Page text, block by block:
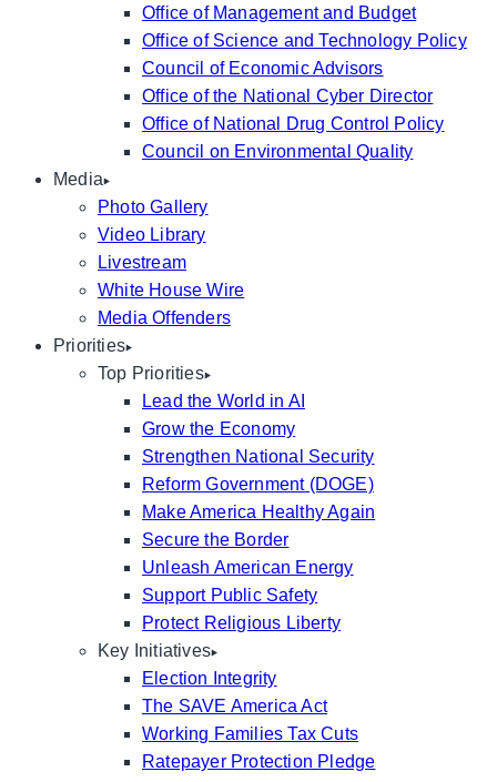
Office of Management and Budget
Office of Science and Technology Policy
Council of Economic Advisors
Office of the National Cyber Director
Office of National Drug Control Policy
Council on Environmental Quality
Media
Photo Gallery
Video Library
Livestream
White House Wire
Media Offenders
Priorities
Top Priorities
Lead the World in AI
Grow the Economy
Strengthen National Security
Reform Government (DOGE)
Make America Healthy Again
Secure the Border
Unleash American Energy
Support Public Safety
Protect Religious Liberty
Key Initiatives
Election Integrity
The SAVE America Act
Working Families Tax Cuts
Ratepayer Protection Pledge